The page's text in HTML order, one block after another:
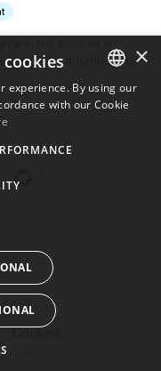
to transform, the
of the brush. For
Cookies
ENGLISH
×
experience. By using our
with our Cookie